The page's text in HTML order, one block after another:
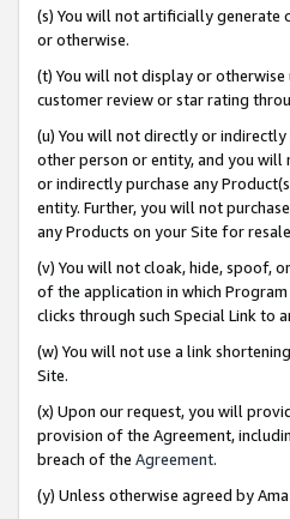
(s) You will not artificially generate
or otherwise.
(t) You will not display or
customer review or star rating
(u) You will not directly or
other person or entity, and you
or indirectly purchase any
entity. Further, you will not
any Products on your Site for
(v) You will not cloak, hide, spoof,
of the application in which
clicks through such Special Link to
(w) You will not use a link
Site.
(x) Upon our request, you will
provision of the Agreement,
breach of the Agreement.
(y) Unless otherwise agreed by